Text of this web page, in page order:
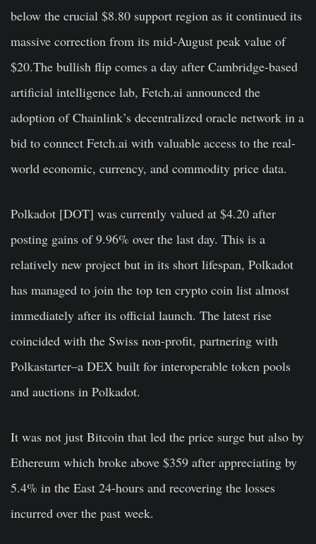
below the crucial $8.80 support region as it continued its
massive correction from its mid-August peak value of
$20.The bullish flip comes a day after Cambridge-based
artificial intelligence lab, Fetch.ai announced the
adoption of Chainlink’s decentralized oracle network in a
bid to connect Fetch.ai with valuable access to the real-
world economic, currency, and commodity price data.
Polkadot [DOT] was currently valued at $4.20 after
posting gains of 9.96% over the last day. This is a
relatively new project but in its short lifespan, Polkadot
has managed to join the top ten crypto coin list almost
immediately after its official launch. The latest rise
coincided with the Swiss non-profit, partnering with
Polkastarter–a DEX built for interoperable token pools
and auctions in Polkadot.
It was not just Bitcoin that led the price surge but also by
Ethereum which broke above $359 after appreciating by
5.4% in the East 24-hours and recovering the losses
incurred over the past week.